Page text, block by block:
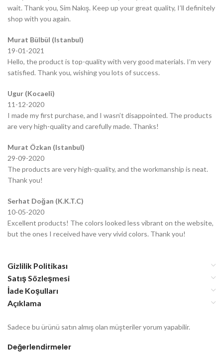
wait. Thank you, Sim Nakış. Keep up your great quality, I’ll definitely
shop with you again.
Murat Bülbül (Istanbul)
19-01-2021
Hello, the product is top-quality with very good materials. I’m very
satisfied. Thank you, wishing you lots of success.
Ugur (Kocaeli)
11-12-2020
I made my first purchase, and I wasn’t disappointed. The products
are very high-quality and carefully made. Thanks!
Murat Özkan (Istanbul)
29-09-2020
The products are very high-quality, and the workmanship is neat.
Thank you!
Serhat Doğan (K.K.T.C)
10-05-2020
Excellent products! The colors looked less vibrant on the website,
but the ones I received have very vivid colors. Thank you!
Gizlilik Politikası
Satış Sözleşmesi
İade Koşulları
Açıklama
Değerlendirmeler
Sadece bu ürünü satın almış olan müşteriler yorum yapabilir.